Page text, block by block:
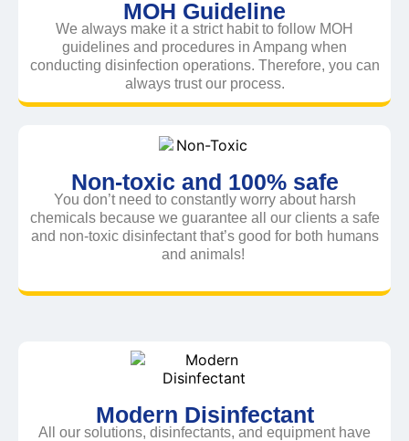
MOH Guideline
We always make it a strict habit to follow MOH
guidelines and procedures in Ampang when
conducting disinfection operations. Therefore, you can
always trust our process.
Non-toxic and 100% safe
You don’t need to constantly worry about harsh
chemicals because we guarantee all our clients a safe
and non-toxic disinfectant that’s good for both humans
and animals!
Modern Disinfectant
All our solutions, disinfectants, and equipment have